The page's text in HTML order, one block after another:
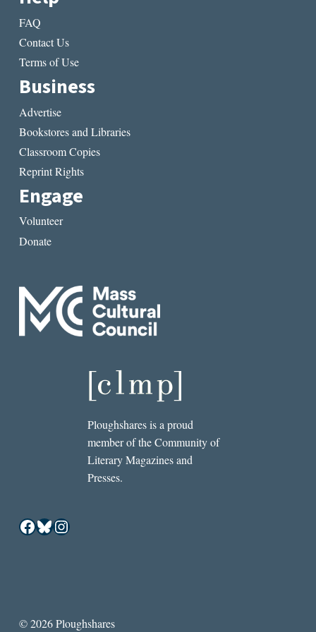
FAQ
Contact Us
Terms of Use
Business
Advertise
Bookstores and Libraries
Classroom Copies
Reprint Rights
Engage
Volunteer
Donate
Ploughshares is a proud
member of the Community of
Literary Magazines and
Presses.
Facebook
Bluesky
Instagram
© 2026 Ploughshares